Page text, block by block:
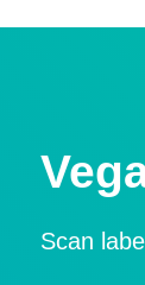
Scan